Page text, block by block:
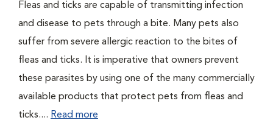
Fleas and ticks are capable of transmitting infection
and disease to pets through a bite. Many pets also
suffer from severe allergic reaction to the bites of
fleas and ticks. It is imperative that owners prevent
these parasites by using one of the many commercially
available products that protect pets from fleas and
ticks.... Read more